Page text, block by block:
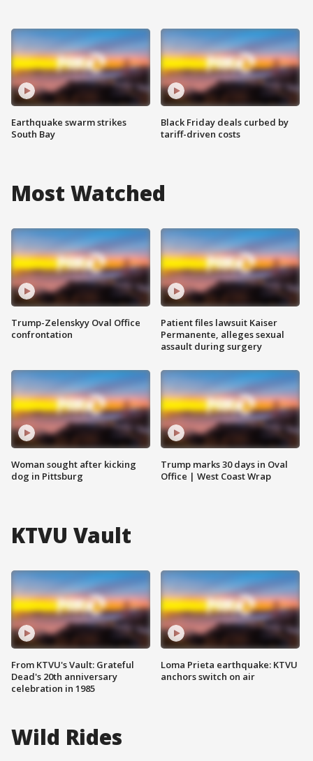
Earthquake swarm strikes
South Bay
Black Friday deals curbed by
tariff-driven costs
Most Watched
Trump-Zelenskyy Oval Office
confrontation
Woman sought after kicking
dog in Pittsburg
Patient files lawsuit Kaiser
Permanente, alleges sexual
assault during surgery
Trump marks 30 days in Oval
Office | West Coast Wrap
KTVU Vault
From KTVU's Vault: Grateful
Dead's 20th anniversary
celebration in 1985
Loma Prieta earthquake: KTVU
anchors switch on air
Wild Rides